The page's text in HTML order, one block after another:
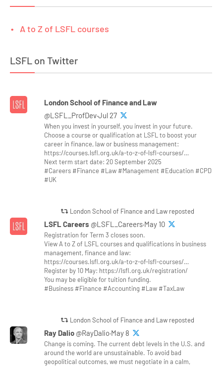
A to Z of LSFL courses
LSFL on Twitter
London School of Finance and Law
@LSFL_ProfDev·Jul 27
When you invest in yourself, you invest in your future.
Choose a course or qualification at LSFL to boost your
career in finance, law or business management:
https://courses.lsfl.org.uk/a-to-z-of-lsfl-courses/…
Next term start date: 20 September 2025
#Careers #Finance #Law #Management #Education #CPD
#UK
London School of Finance and Law reposted
LSFL Careers @LSFL_Careers·May 10
Registration for Term 3 closes soon.
View A to Z of LSFL courses and qualifications in business
management, finance and law:
https://courses.lsfl.org.uk/a-to-z-of-lsfl-courses/…
Register by 10 May: https://lsfl.org.uk/registration/
You may be eligible for tuition funding.
#Business #Finance #Accounting #Law #TaxLaw
London School of Finance and Law reposted
Ray Dalio @RayDalio·May 8
Change is coming. The current debt levels in the U.S. and
around the world are unsustainable. To avoid bad
geopolitical outcomes, we must negotiate in a calm,